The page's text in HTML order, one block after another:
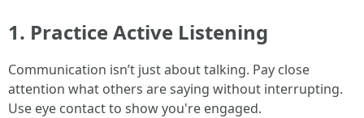
1. Practice Active Listening
Communication isn’t just about talking. Pay close
attention what others are saying without interrupting.
Use eye contact to show you're engaged.